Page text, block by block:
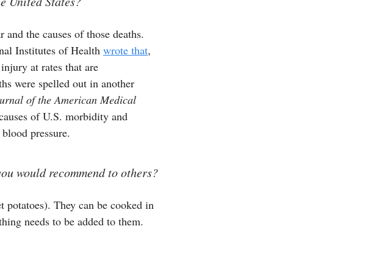
the causes of those deaths.
Institutes of Health wrote that,
at rates that are
were spelled out in another
of the American Medical
of U.S. morbidity and
pressure.
would recommend to others?
potatoes). They can be cooked in
needs to be added to them.